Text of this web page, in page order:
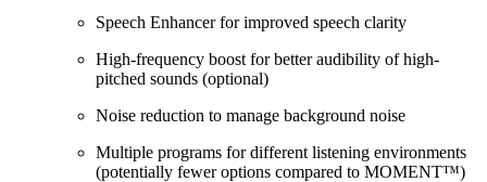
Speech Enhancer for improved speech clarity
High-frequency boost for better audibility of high-
pitched sounds (optional)
Noise reduction to manage background noise
Multiple programs for different listening environments
(potentially fewer options compared to MOMENT™)